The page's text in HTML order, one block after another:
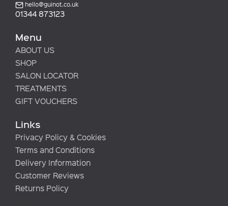
hello@guinot.co.uk
01344 873123
Menu
ABOUT US
SHOP
SALON LOCATOR
TREATMENTS
GIFT VOUCHERS
Links
Privacy Policy & Cookies
Terms and Conditions
Delivery Information
Customer Reviews
Returns Policy